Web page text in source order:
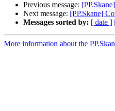
Previous message:
Next message: [PP.Skane]
Messages sorted by: [ date ]
More information about the